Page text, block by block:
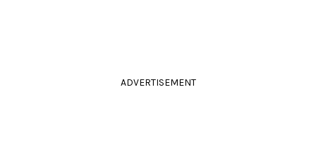
ADVERTISEMENT